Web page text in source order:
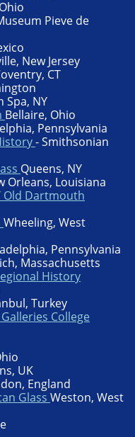
Pieve de
New Jersey
CT
Spa, NY
Bellaire, Ohio
Pennsylvania
- Smithsonian
Queens, NY
Orleans, Louisiana
Old Dartmouth
Wheeling, West
Pennsylvania
Massachusetts
History
Turkey
College
UK
England
Glass Weston, West